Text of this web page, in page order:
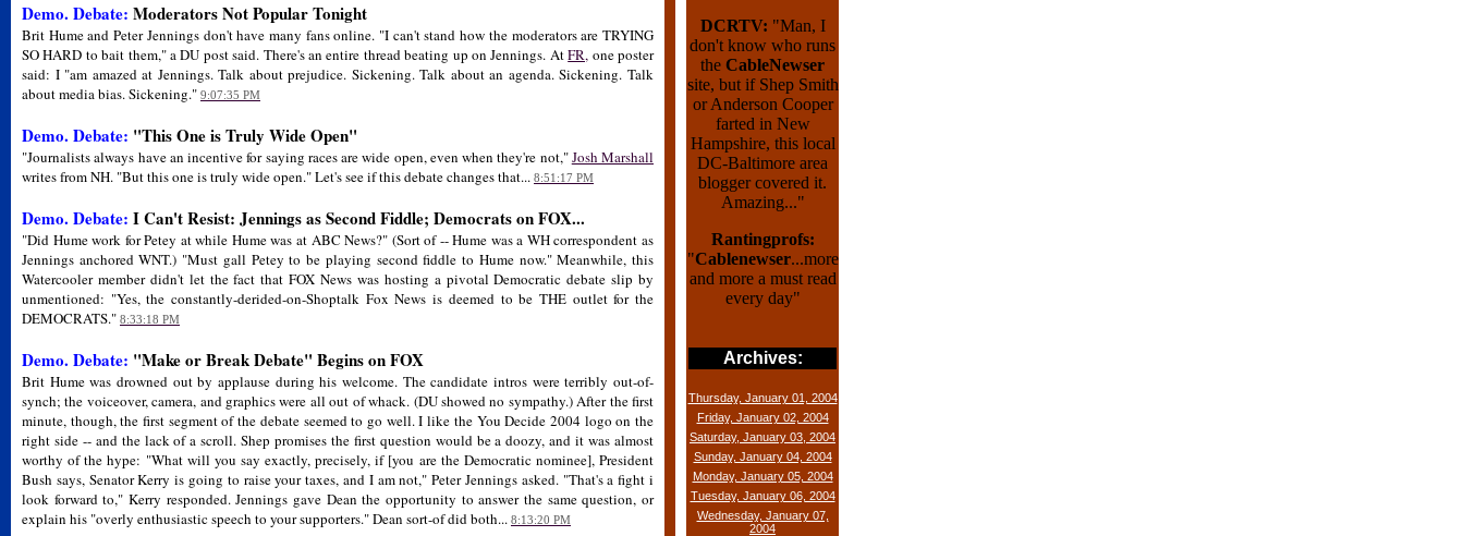
Demo. Debate: Moderators Not Popular Tonight
Brit Hume and Peter Jennings don't have many fans online. "I can't stand how the moderators are TRYING
SO HARD to bait them," a DU post said. There's an entire thread beating up on Jennings. AtFR, one poster
said: I "am amazed at Jennings. Talk about prejudice. Sickening. Talk about an agenda. Sickening. Talk
about media bias. Sickening." 9:07:35 PM
Demo. Debate: "This One is Truly Wide Open"
"Journalists always have an incentive for saying races are wide open, even when they're not,"Josh Marshall
writes from NH. "But this one is truly wide open." Let's see if this debate changes that... 8:51:17 PM
Demo. Debate: I Can't Resist: Jennings as Second Fiddle; Democrats on FOX...
"Did Hume work for Petey at while Hume was at ABC News?" (Sort of -- Hume was a WH correspondent as
Jennings anchored WNT.) "Must gall Petey to be playing second fiddle to Hume now." Meanwhile, this
Watercooler member didn't let the fact that FOX News was hosting a pivotal Democratic debate slip by
unmentioned: "Yes, the constantly-derided-on-Shoptalk Fox News is deemed to be THE outlet for the
DEMOCRATS." 8:33:18 PM
Demo. Debate: "Make or Break Debate" Begins on FOX
Brit Hume was drowned out by applause during his welcome. The candidate intros were terribly out-of-
synch; the voiceover, camera, and graphics were all out of whack. (DU showed no sympathy.) After the first
minute, though, the first segment of the debate seemed to go well. I like the You Decide 2004 logo on the
right side -- and the lack of a scroll. Shep promises the first question would be a doozy, and it was almost
worthy of the hype: "What will you say exactly, precisely, if [you are the Democratic nominee], President
Bush says, Senator Kerry is going to raise your taxes, and I am not," Peter Jennings asked. "That's a fight i
look forward to," Kerry responded. Jennings gave Dean the opportunity to answer the same question, or
explain his "overly enthusiastic speech to your supporters." Dean sort-of did both... 8:13:20 PM
DCRTV: "Man, I
don't know who runs
the CableNewser
site, but if Shep Smith
or Anderson Cooper
farted in New
Hampshire, this local
DC-Baltimore area
blogger covered it.
Amazing..."
Rantingprofs:
"Cablenewser...more
and more a must read
every day"
Archives:
Thursday, January 01, 2004
Friday, January 02, 2004
Saturday, January 03, 2004
Sunday, January 04, 2004
Monday, January 05, 2004
Tuesday, January 06, 2004
Wednesday, January 07,
2004